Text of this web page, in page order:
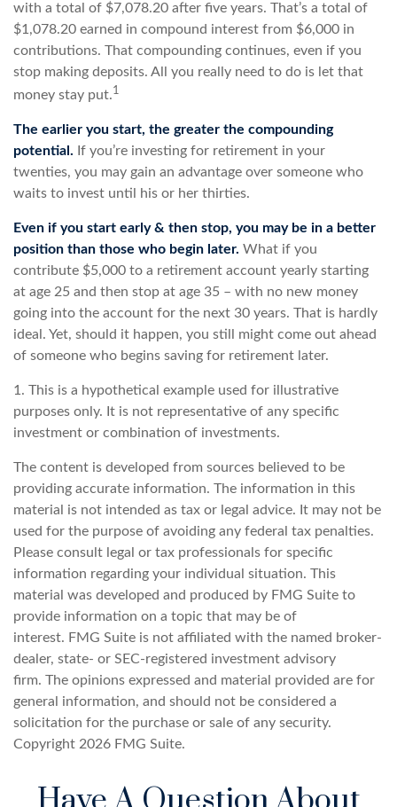
with a total of $7,078.20 after five years. That’s a total of
$1,078.20 earned in compound interest from $6,000 in
contributions. That compounding continues, even if you
stop making deposits. All you really need to do is let that
money stay put.1
The earlier you start, the greater the compounding
potential. If you’re investing for retirement in your
twenties, you may gain an advantage over someone who
waits to invest until his or her thirties.
Even if you start early & then stop, you may be in a better
position than those who begin later. What if you
contribute $5,000 to a retirement account yearly starting
at age 25 and then stop at age 35 – with no new money
going into the account for the next 30 years. That is hardly
ideal. Yet, should it happen, you still might come out ahead
of someone who begins saving for retirement later.
1. This is a hypothetical example used for illustrative
purposes only. It is not representative of any specific
investment or combination of investments.
The content is developed from sources believed to be
providing accurate information. The information in this
material is not intended as tax or legal advice. It may not be
used for the purpose of avoiding any federal tax penalties.
Please consult legal or tax professionals for specific
information regarding your individual situation. This
material was developed and produced by FMG Suite to
provide information on a topic that may be of
interest. FMG Suite is not affiliated with the named broker-
dealer, state- or SEC-registered investment advisory
firm. The opinions expressed and material provided are for
general information, and should not be considered a
solicitation for the purchase or sale of any security.
Copyright 2026 FMG Suite.